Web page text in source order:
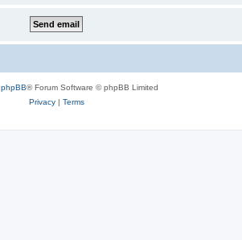
phpBB® Forum Software © phpBB Limited
Privacy| Terms